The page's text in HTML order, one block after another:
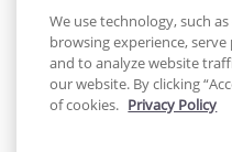
We use technology, such
browsing experience,
and to analyze website
our website. By clicking
of cookies. Privacy Policy